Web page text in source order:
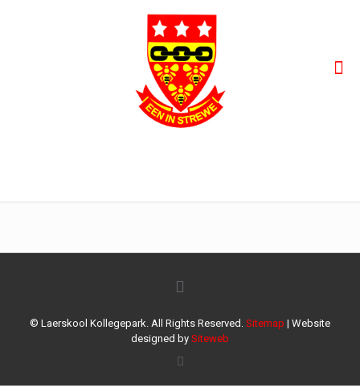
© Laerskool Kollegepark. All Rights Reserved. Sitemap | Website
designed by Siteweb